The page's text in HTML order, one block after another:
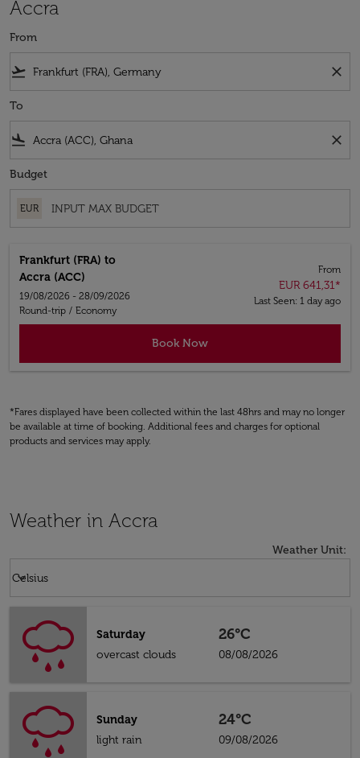
Accra
From
flight_takeoff close
To
flight_land close
Budget
EUR
Frankfurt (FRA) to
Accra (ACC)
19/08/2026 - 28/09/2026
Round-trip / Economy
From
EUR 641,31*
Last Seen: 1 day ago
Book Now
*Fares displayed have been collected within the last 48hrs and may no longer
be available at time of booking. Additional fees and charges for optional
products and services may apply.
Weather in Accra
Weather Unit:
Celsius
keyboard_arrow_down
Saturday
overcast clouds
26°C
08/08/2026
Sunday
light rain
24°C
09/08/2026